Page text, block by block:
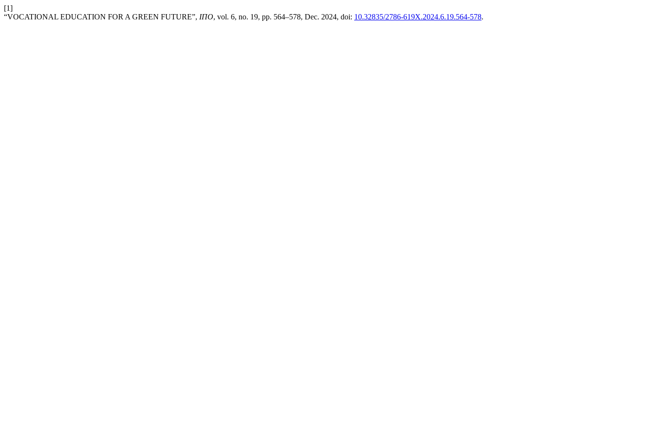
[1]
“VOCATIONAL EDUCATION FOR A GREEN FUTURE”, ІПО, vol. 6, no. 19, pp. 564–578, Dec. 2024, doi: 10.32835/2786-619X.2024.6.19.564-578.